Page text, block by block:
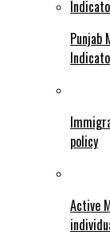
Punjab
policy
Active